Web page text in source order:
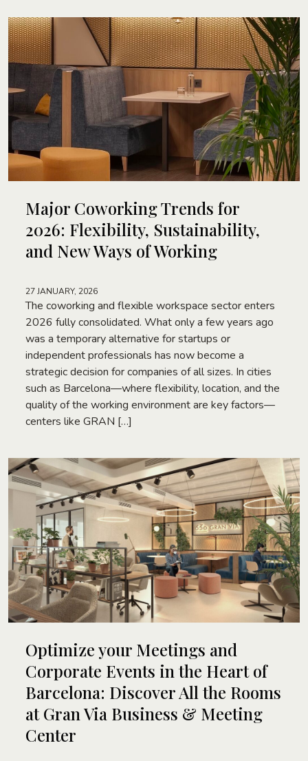
Major Coworking Trends for
2026: Flexibility, Sustainability,
and New Ways of Working
27 JANUARY, 2026
The coworking and flexible workspace sector enters
2026 fully consolidated. What only a few years ago
was a temporary alternative for startups or
independent professionals has now become a
strategic decision for companies of all sizes. In cities
such as Barcelona—where flexibility, location, and the
quality of the working environment are key factors—
centers like GRAN […]
Optimize your Meetings and
Corporate Events in the Heart of
Barcelona: Discover All the Rooms
at Gran Via Business & Meeting
Center